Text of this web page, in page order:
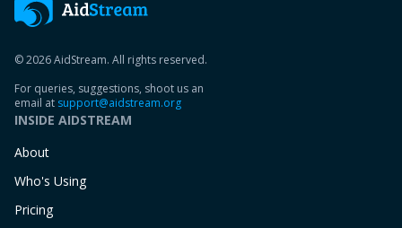
© 2026 AidStream. All rights reserved.
For queries, suggestions, shoot us an
email at support@aidstream.org
INSIDE AIDSTREAM
About
Who's Using
Pricing